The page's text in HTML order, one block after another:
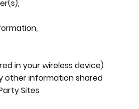
in your wireless device)
other information shared
Sites